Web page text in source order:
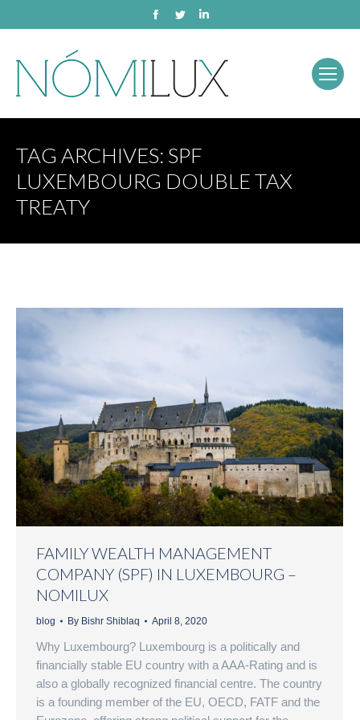
Facebook
Twitter
TAG ARCHIVES: SPF
LUXEMBOURG DOUBLE TAX
TREATY
FAMILY WEALTH MANAGEMENT
COMPANY (SPF) IN LUXEMBOURG –
NOMILUX
blog By Bishr Shiblaq April 8, 2020
Why Luxembourg? Luxembourg is a politically and
financially stable EU country with a AAA-Rating and is
also a globally recognized financial centre. The country
is a founding member of the EU, OECD, FATF and the